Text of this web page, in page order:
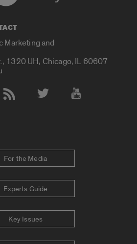
Marketing and
1320 UH, Chicago, IL 60607
For the Media
Experts Guide
Key Issues